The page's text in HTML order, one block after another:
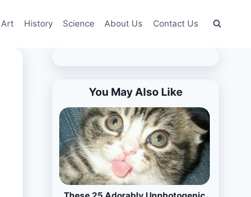
Art History Science About Us Contact Us
You May Also Like